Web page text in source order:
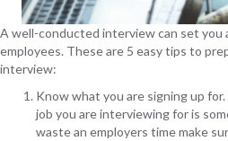
A well-conducted interview can set
employees. These are 5 easy tips to
interview:
Know what you are signing up
job you are interviewing for is
waste an employers time make